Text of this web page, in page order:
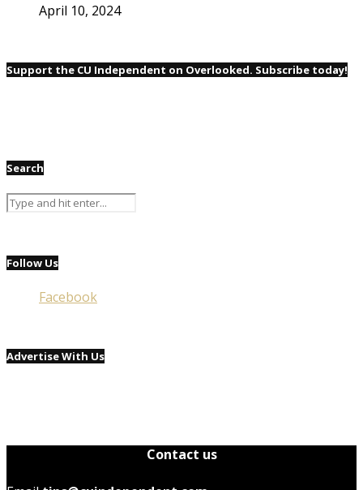
April 10, 2024
Support the CU Independent on Overlooked. Subscribe today!
Search
Follow Us
Facebook
Advertise With Us
Contact us